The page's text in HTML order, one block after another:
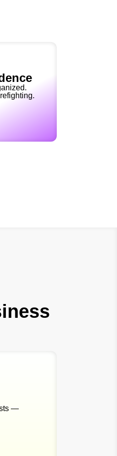
—